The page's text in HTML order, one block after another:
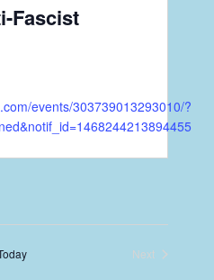
Fascist
events/303739013293010/?
Next